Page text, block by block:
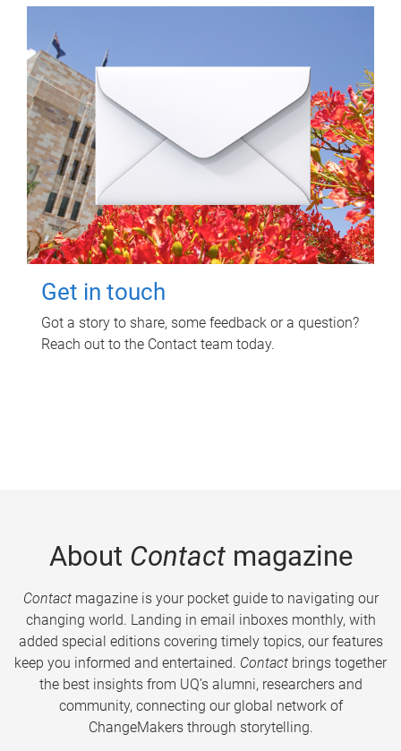
Get in touch
Got a story to share, some feedback or a question?
Reach out to the Contact team today.
About Contactmagazine
Contactmagazine is your pocket guide to navigating our
changing world. Landing in email inboxes monthly, with
added special editions covering timely topics, our features
keep you informed and entertained. Contact brings together
the best insights from UQ’s alumni, researchers and
community, connecting our global network of
ChangeMakers through storytelling.